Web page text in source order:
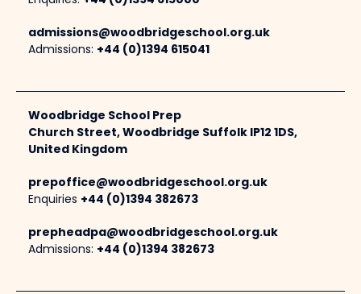
admissions@woodbridgeschool.org.uk
Admissions: +44 (0)1394 615041
Woodbridge School Prep
Church Street, Woodbridge Suffolk IP12 1DS,
United Kingdom
prepoffice@woodbridgeschool.org.uk
Enquiries +44 (0)1394 382673
prepheadpa@woodbridgeschool.org.uk
Admissions: +44 (0)1394 382673